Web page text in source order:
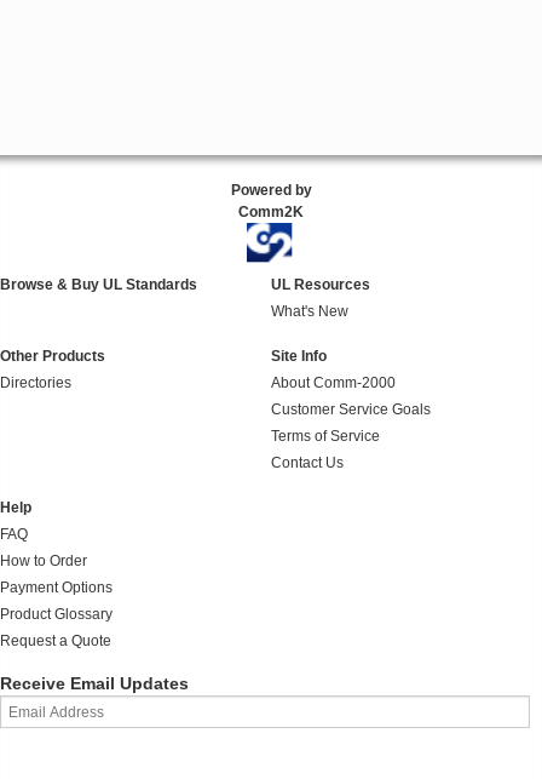
Powered by
Comm2K
Browse & Buy UL Standards
UL Resources
What's New
Other Products
Directories
Site Info
About Comm-2000
Customer Service Goals
Terms of Service
Contact Us
Help
FAQ
How to Order
Payment Options
Product Glossary
Request a Quote
Receive Email Updates